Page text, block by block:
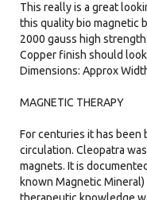
This really is a great
this quality bio magnetic
2000 gauss high
Copper finish should
Dimensions: Approx
MAGNETIC THERAPY
For centuries it has
circulation. Cleopatra
magnets. It is
known Magnetic